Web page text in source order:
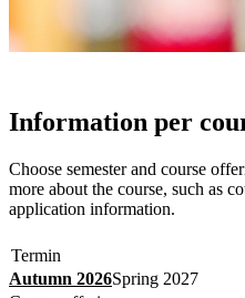
Information per
Choose semester and course
more about the course, such as
application information.
Termin
Autumn 2026Spring 2027